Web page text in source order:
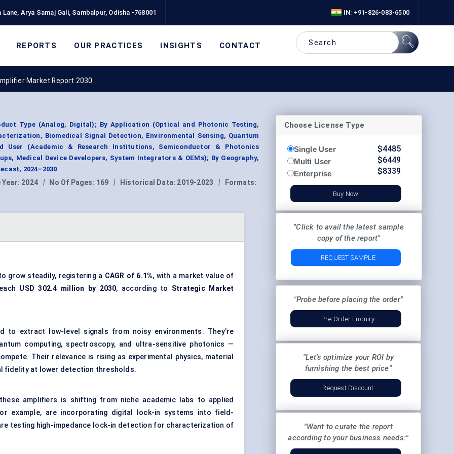
Lane, Arya Samaj Gali, Sambalpur, Odisha -768001 IN: +91-826-083-6500
REPORTS OUR PRACTICES INSIGHTS CONTACT
Market Report 2030
Type (Analog, Digital); By Application (Optical and Photonic Testing,
Biomedical Signal Detection, Environmental Sensing, Quantum
User (Academic & Research Institutions, Semiconductor & Photonics
Medical Device Developers, System Integrators & OEMs); By Geography,
2024–2030
Year: 2024 | No Of Pages: 169 | Historical Data: 2019-2023 | Formats:
grow steadily, registering a CAGR of 6.1%, with a market value of
USD 302.4 million by 2030, according to Strategic Market
to extract low-level signals from noisy environments. They're
computing, spectroscopy, and ultra-sensitive photonics —
Their relevance is rising as experimental physics, material
fidelity at lower detection thresholds.
amplifiers is shifting from niche academic labs to applied
example, are incorporating digital lock-in systems into field-
testing high-impedance lock-in detection for characterization of
Choose License Type
Single User
Multi User
Enterprise
$4485
$6449
$8339
Buy Now
"Click to avail the latest sample
copy of the report"
REQUEST SAMPLE
"Probe before placing the order"
Pre-Order Enquiry
"Let's optimize your ROI by
furnishing the best price"
Request Discount
"Want to curate the report
according to your business needs:"